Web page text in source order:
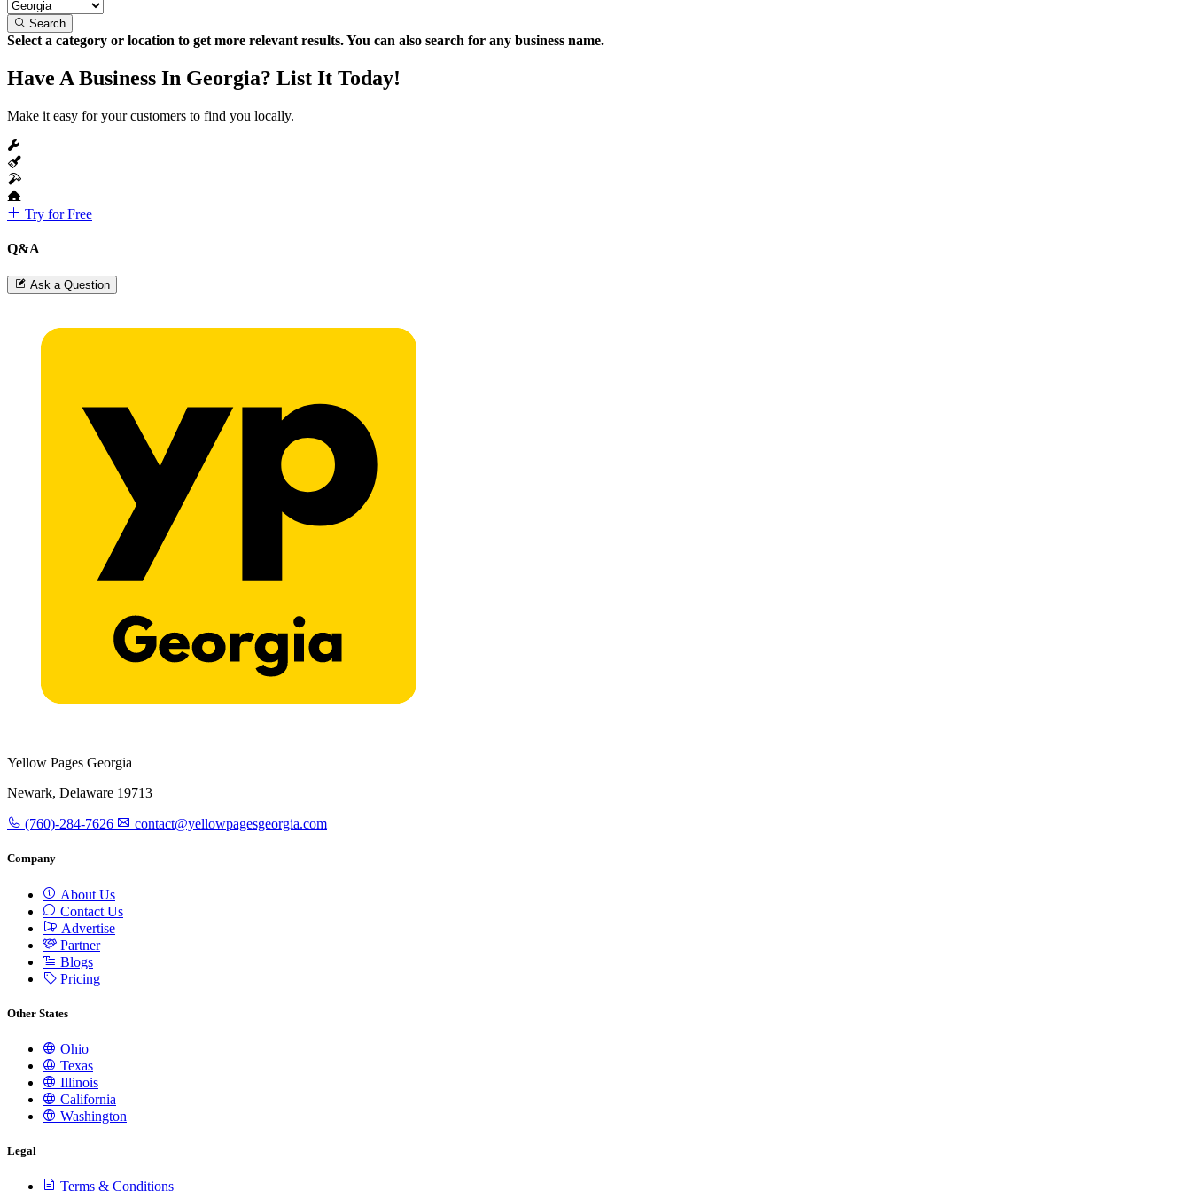
Search
Select a category or location to get more relevant results. You can also search for any business name.
Have A Business In Georgia? List It Today!
Make it easy for your customers to find you locally.
Try for Free
Q&A
Ask a Question
Yellow Pages Georgia
Newark, Delaware 19713
(760)-284-7626 contact@yellowpagesgeorgia.com
Company
About Us
Contact Us
Advertise
Partner
Blogs
Pricing
Other States
Ohio
Texas
Illinois
California
Washington
Legal
Terms & Conditions